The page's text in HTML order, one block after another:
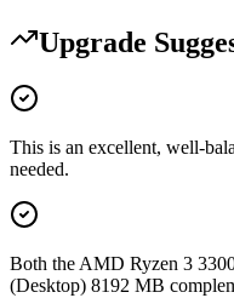
Upgrade
This is an excellent, well-
needed.
Both the AMD Ryzen 3
(Desktop) 8192 MB